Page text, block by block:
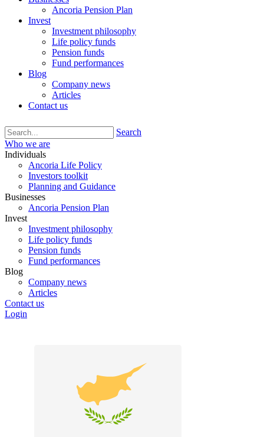
Ancoria Pension Plan
Invest
Investment philosophy
Life policy funds
Pension funds
Fund performances
Blog
Company news
Articles
Contact us
Search
Who we are
Individuals
Ancoria Life Policy
Investors toolkit
Planning and Guidance
Businesses
Ancoria Pension Plan
Invest
Investment philosophy
Life policy funds
Pension funds
Fund performances
Blog
Company news
Articles
Contact us
Login